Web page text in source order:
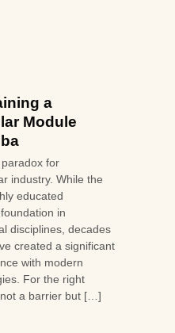
a
Module
for
industry. While the
educated
in
disciplines, decades
created a significant
with modern
For the right
a barrier but […]